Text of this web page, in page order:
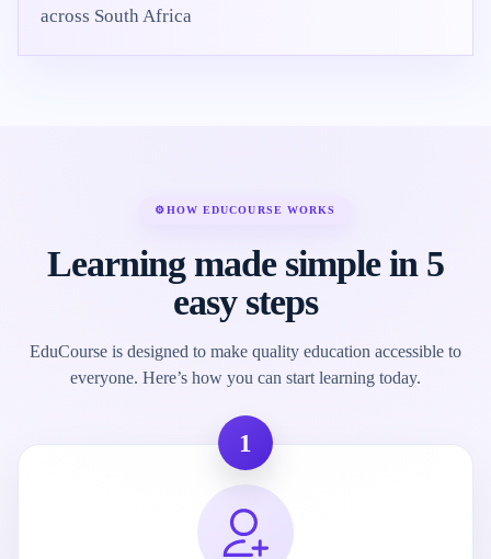
across South Africa
⚙HOW EDUCOURSE WORKS
Learning made simple in 5
easy steps
EduCourse is designed to make quality education accessible to
everyone. Here’s how you can start learning today.
1